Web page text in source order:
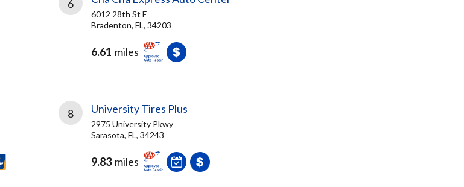
6
6012 28th St E
Bradenton, FL, 34203
6.61 miles
8 University Tires Plus
2975 University Pkwy
Sarasota, FL, 34243
9.83 miles